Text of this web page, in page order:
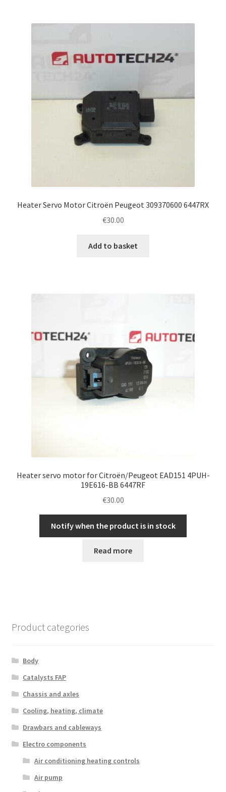
Heater Servo Motor Citroën Peugeot 309370600 6447RX
€30.00
Add to basket
Heater servo motor for Citroën/Peugeot EAD151 4PUH-
19E616-BB 6447RF
€30.00
Notify when the product is in stock
Read more
Product categories
Body
Catalysts FAP
Chassis and axles
Cooling, heating, climate
Drawbars and cableways
Electro components
Air conditioning heating controls
Air pump